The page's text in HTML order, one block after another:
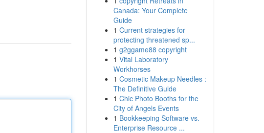
Canada: Your Complete
Guide
1 Current strategies for
protecting threatened sp...
1 g2ggame88 copyright
1 Vital Laboratory
Workhorses
1 Cosmetic Makeup Needles :
The Definitive Guide
1 Chic Photo Booths for the
City of Angels Events
1 Bookkeeping Software vs.
Enterprise Resource ...